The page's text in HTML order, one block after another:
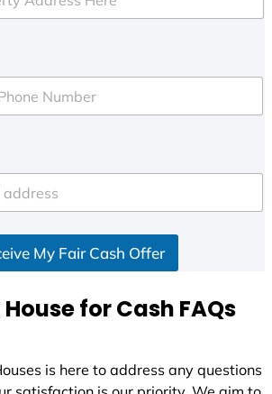
My Fair Cash Offer
for Cash FAQs
is here to address any questions